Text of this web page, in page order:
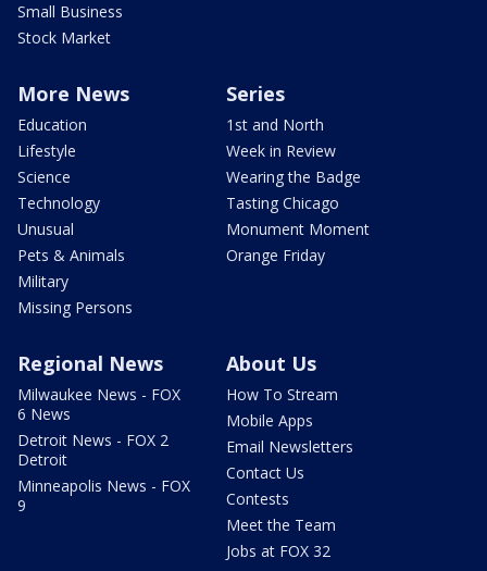
Small Business
Stock Market
More News
Education
Lifestyle
Science
Technology
Unusual
Pets & Animals
Military
Missing Persons
Series
1st and North
Week in Review
Wearing the Badge
Tasting Chicago
Monument Moment
Orange Friday
Regional News
Milwaukee News - FOX
6 News
Detroit News - FOX 2
Detroit
Minneapolis News - FOX
9
About Us
How To Stream
Mobile Apps
Email Newsletters
Contact Us
Contests
Meet the Team
Jobs at FOX 32